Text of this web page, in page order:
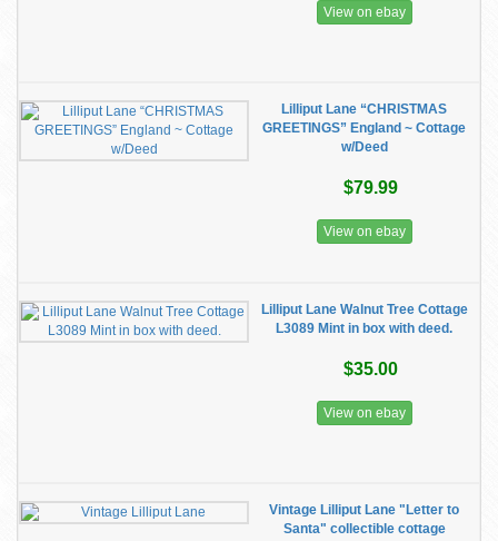
View on ebay
Lilliput Lane “CHRISTMAS
GREETINGS” England ~ Cottage
w/Deed
$79.99
View on ebay
Lilliput Lane Walnut Tree Cottage
L3089 Mint in box with deed.
$35.00
View on ebay
Vintage Lilliput Lane "Letter to
Santa" collectible cottage